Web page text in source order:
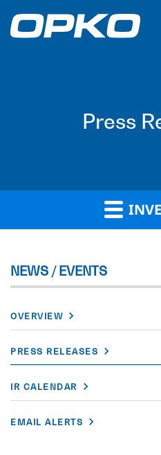
Press
NEWS / EVENTS
OVERVIEW
PRESS RELEASES
IR CALENDAR
EMAIL ALERTS